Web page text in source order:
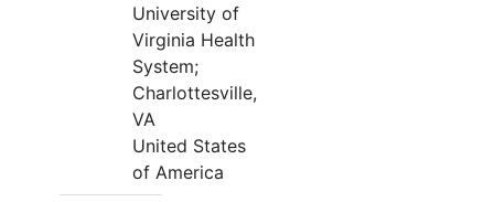
University of
Virginia Health
System;
Charlottesville,
VA
United States
of America